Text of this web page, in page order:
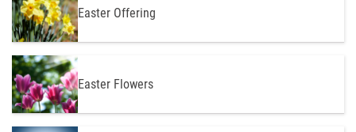
Easter Offering
Easter Flowers